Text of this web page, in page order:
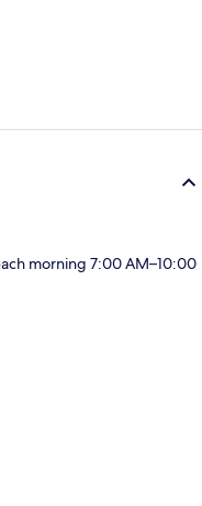
morning 7:00 AM–10:00